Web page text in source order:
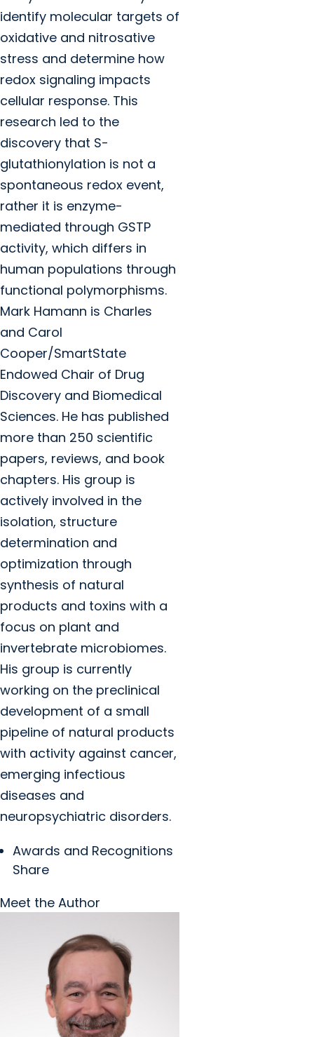
identify molecular targets of
oxidative and nitrosative
stress and determine how
redox signaling impacts
cellular response. This
research led to the
discovery that S-
glutathionylation is not a
spontaneous redox event,
rather it is enzyme-
mediated through GSTP
activity, which differs in
human populations through
functional polymorphisms.
Mark Hamann is Charles
and Carol
Cooper/SmartState
Endowed Chair of Drug
Discovery and Biomedical
Sciences. He has published
more than 250 scientific
papers, reviews, and book
chapters. His group is
actively involved in the
isolation, structure
determination and
optimization through
synthesis of natural
products and toxins with a
focus on plant and
invertebrate microbiomes.
His group is currently
working on the preclinical
development of a small
pipeline of natural products
with activity against cancer,
emerging infectious
diseases and
neuropsychiatric disorders.
Awards and Recognitions
Share
Meet the Author